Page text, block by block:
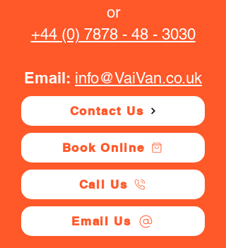
or
+44 (0) 7878 - 48 - 3030
Email: info@VaiVan.co.uk
Contact Us
Book Online
Call Us
Email Us